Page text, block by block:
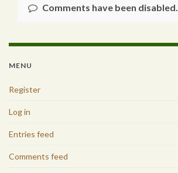
Comments have been disabled.
MENU
Register
Log in
Entries feed
Comments feed